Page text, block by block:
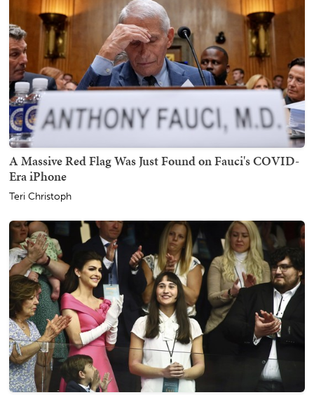
A Massive Red Flag Was Just Found on Fauci's COVID-
Era iPhone
Teri Christoph